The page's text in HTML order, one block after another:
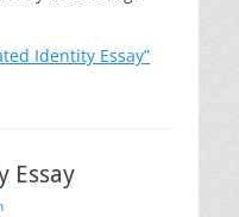
Identity Essay”
Essay